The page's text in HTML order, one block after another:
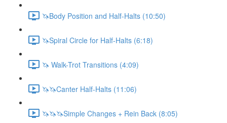
🦄Body Position and Half-Halts (10:50)
🦄Spiral Circle for Half-Halts (6:18)
🦄 Walk-Trot Transitions (4:09)
🦄🦄Canter Half-Halts (11:06)
🦄🦄🦄Simple Changes + Rein Back (8:05)